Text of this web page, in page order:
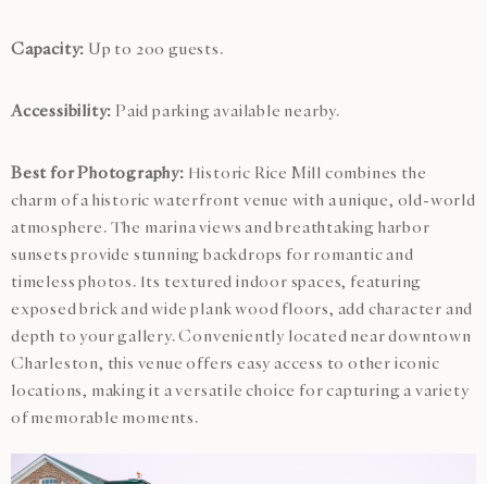
Capacity: Up to 200 guests.
Accessibility: Paid parking available nearby.
Best for Photography: Historic Rice Mill combines the
charm of a historic waterfront venue with a unique, old-world
atmosphere. The marina views and breathtaking harbor
sunsets provide stunning backdrops for romantic and
timeless photos. Its textured indoor spaces, featuring
exposed brick and wide plank wood floors, add character and
depth to your gallery. Conveniently located near downtown
Charleston, this venue offers easy access to other iconic
locations, making it a versatile choice for capturing a variety
of memorable moments.